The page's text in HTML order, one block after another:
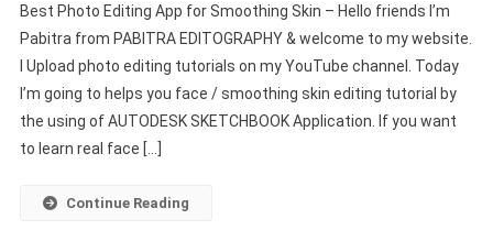
Photo
Editing
App
For
Smoothing
Best Photo Editing App for Smoothing Skin – Hello friends I’m
Pabitra from PABITRA EDITOGRAPHY & welcome to my website.
I Upload photo editing tutorials on my YouTube channel. Today
I’m going to helps you face / smoothing skin editing tutorial by
the using of AUTODESK SKETCHBOOK Application. If you want
to learn real face […]
Continue Reading